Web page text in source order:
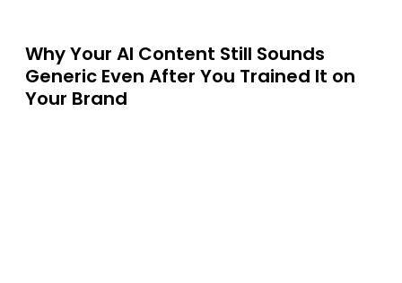
Why Your AI Content Still Sounds
Generic Even After You Trained It on
Your Brand